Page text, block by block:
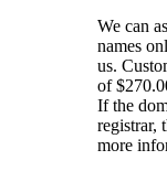
We can
names
us.
of
If the
registrar,
more